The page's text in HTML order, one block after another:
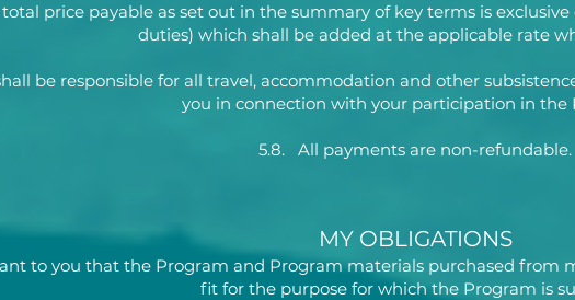
price payable as set out in the summary of key terms is
duties) which shall be added at the applicable rate
be responsible for all travel, accommodation and other
you in connection with your participation in the
5.8. All payments are non-refundable.
MY OBLIGATIONS
to you that the Program and Program materials purchased from
fit for the purpose for which the Program is